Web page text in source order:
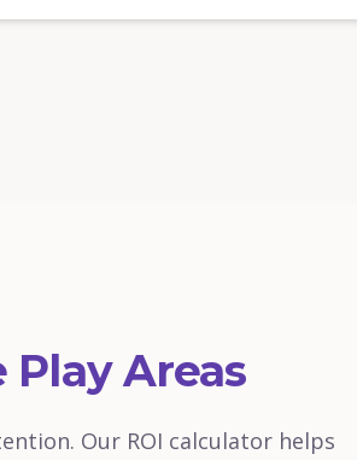
Play Areas
Our ROI calculator helps